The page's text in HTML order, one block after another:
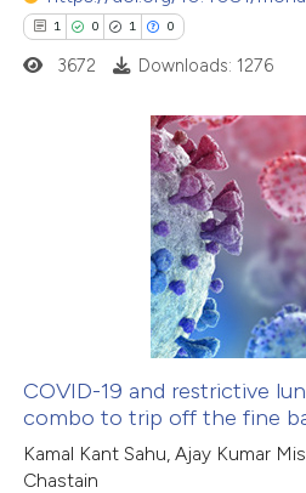
of the citation, a
describing whether
cited claim, and a label
in which section the
1 0 1 0
Citing Publications
how this article has been
atscite.ai
3672 Downloads: 1276
COVID-19 and restrictive
combo to trip off the fine
Kamal Kant Sahu, Ajay Kumar
Chastain